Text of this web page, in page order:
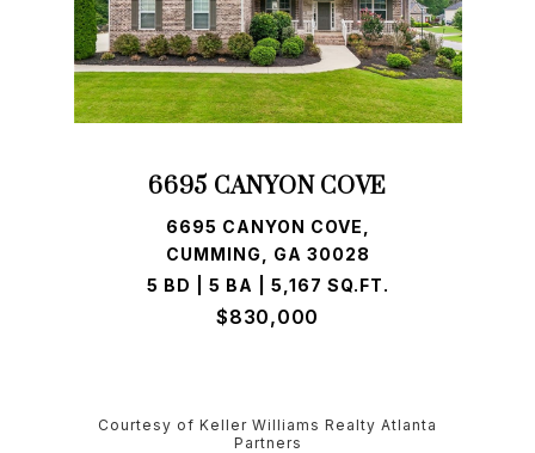
6695 CANYON COVE
6695 CANYON COVE,
CUMMING, GA 30028
5 BD | 5 BA | 5,167 SQ.FT.
$830,000
Courtesy of Keller Williams Realty Atlanta
Partners